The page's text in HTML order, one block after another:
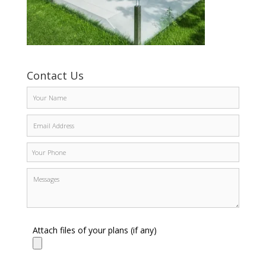
Contact Us
Attach files of your plans (if any)